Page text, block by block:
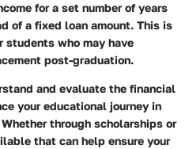
for a set number of years
of a fixed loan amount. This is
students who may have
post-graduation.
and evaluate the financial
your educational journey in
through scholarships or
that can help ensure your